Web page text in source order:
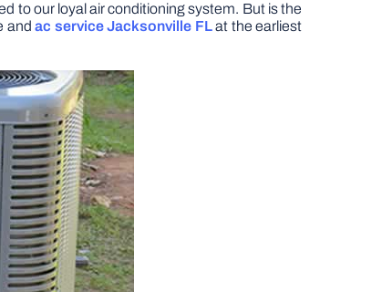
to our loyal air conditioning system. But is the
and ac service Jacksonville FLat the earliest